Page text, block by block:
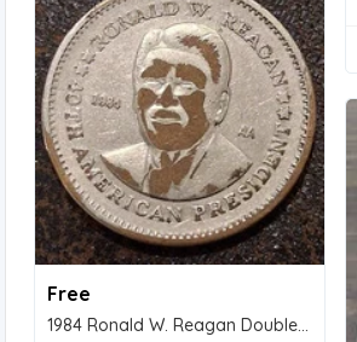
Free
1984 Ronald W. Reagan Double Eagle Presidential Commemorative Coin